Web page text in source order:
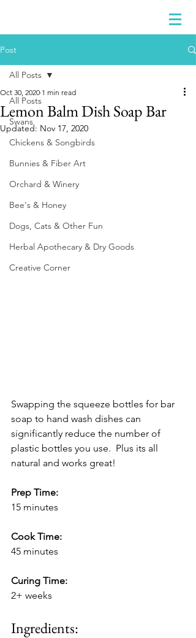
Post
All Posts
Swans
Chickens & Songbirds
Bunnies & Fiber Art
Orchard & Winery
Bee's & Honey
Dogs, Cats & Other Fun
Herbal Apothecary & Dry Goods
Creative Corner
All Posts
Lemon Balm Dish Soap Bar
Oct 30, 2020 1 min read
Updated: Nov 17, 2020
Swapping the squeeze bottles for bar
soap to hand wash dishes can
significantly reduce the number of
plastic bottles you use.  Plus its all
natural and works great!
Prep Time:
15 minutes
Cook Time:
45 minutes
Curing Time:
2+ weeks
Ingredients: